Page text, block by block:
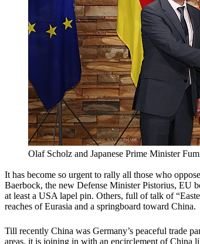
Olaf Scholz and Japanese Prime Minister
It has become so urgent to rally all those who
Baerbock, the new Defense Minister Pistorius, EU
at least a USA lapel pin. Others, full of talk of
reaches of Eurasia and a springboard toward China.
Till recently China was Germany’s peaceful trade
areas, it is joining in with an encirclement of China